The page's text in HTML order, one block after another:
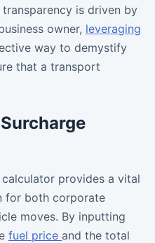
is driven by
owner, leveraging
way to demystify
that a transport
provides a vital
for both corporate
moves. By inputting
fuel price and the total